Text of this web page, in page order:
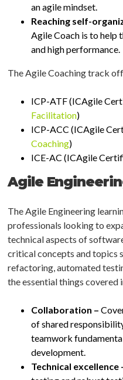
an agile mindset.
Reaching self-
Agile Coach is to help
and high performance.
The Agile Coaching track
ICP-ATF (ICAgile
Facilitation)
ICP-ACC (ICAgile
Coaching)
ICE-AC (ICAgile
Agile
The Agile Engineering
professionals looking to
technical aspects of
critical concepts and topics
refactoring, automated
the essential things covered
Collaboration –
of shared
teamwork
development.
Technical excellence